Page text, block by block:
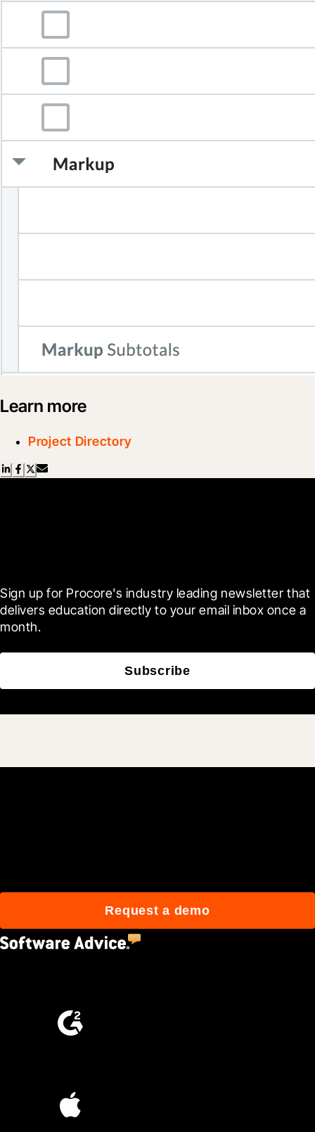
Learn more
Project Directory
Sign up for Procore's industry leading newsletter that
delivers education directly to your email inbox once a
month.
Subscribe
Request a demo